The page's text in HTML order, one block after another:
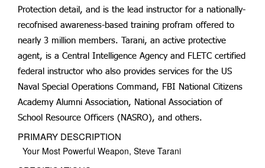
Protection detail, and is the lead instructor for a nationally-
recofnised awareness-based training profram offered to
nearly 3 million members. Tarani, an active protective
agent, is a Central Intelligence Agency and FLETC certified
federal instructor who also provides services for the US
Naval Special Operations Command, FBI National Citizens
Academy Alumni Association, National Association of
School Resource Officers (NASRO), and others.
PRIMARY DESCRIPTION
Your Most Powerful Weapon, Steve Tarani